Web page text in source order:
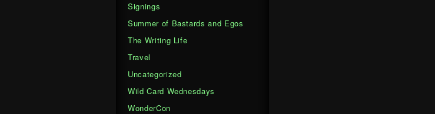
Signings
Summer of Bastards and Egos
The Writing Life
Travel
Uncategorized
Wild Card Wednesdays
WonderCon